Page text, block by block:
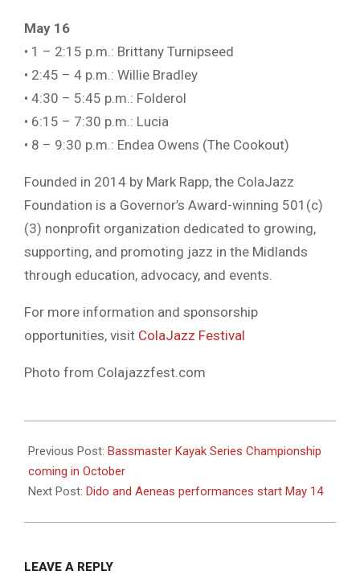
May 16
• 1 – 2:15 p.m.: Brittany Turnipseed
• 2:45 – 4 p.m.: Willie Bradley
• 4:30 – 5:45 p.m.: Folderol
• 6:15 – 7:30 p.m.: Lucia
• 8 – 9:30 p.m.: Endea Owens (The Cookout)
Founded in 2014 by Mark Rapp, the ColaJazz
Foundation is a Governor’s Award-winning 501(c)
(3) nonprofit organization dedicated to growing,
supporting, and promoting jazz in the Midlands
through education, advocacy, and events.
For more information and sponsorship
opportunities, visit ColaJazz Festival
Photo from Colajazzfest.com
05-
13
Previous Post: Bassmaster Kayak Series Championship
coming in October
Next Post: Dido and Aeneas performances start May 14
LEAVE A REPLY